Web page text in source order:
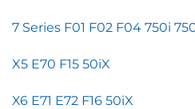
7 Series F01 F02 F04 750i
X5 E70 F15 50iX
X6 E71 E72 F16 50iX